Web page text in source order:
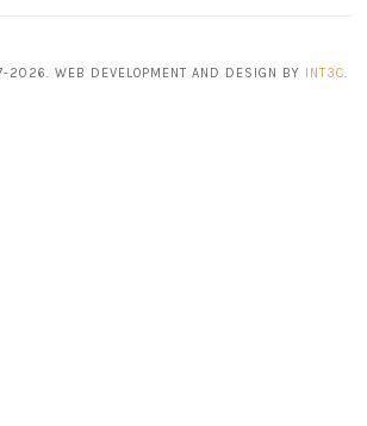
WEB DEVELOPMENT AND DESIGN BY INT3C